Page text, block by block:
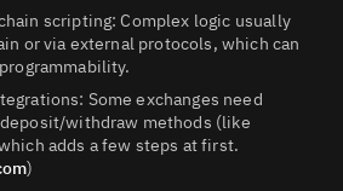
scripting: Complex logic usually
or via external protocols, which can
Some exchanges need
withdraw methods (like
adds a few steps at first.
)